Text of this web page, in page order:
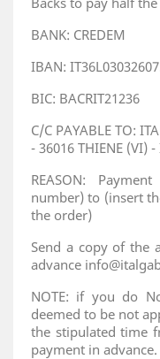
BANK: CREDEM
IBAN:
BIC: BACRIT21236
C/C PAYABLE TO:
- 36016 THIENE (VI) -
REASON:
number) to (insert
the order)
Send a copy of the
advance
NOTE: if you do
deemed to be not
the stipulated time
payment in advance.